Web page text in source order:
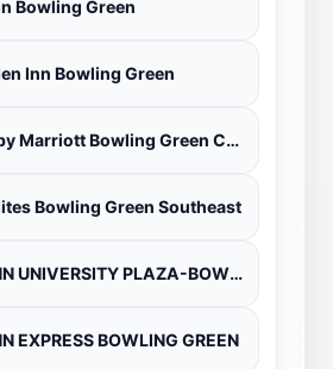
Bowling Green
Inn Bowling Green
Courtyard by Marriott Bowling Green Convention Center
Bowling Green Southeast
HOLIDAY INN UNIVERSITY PLAZA-BOWLING GREEN
EXPRESS BOWLING GREEN